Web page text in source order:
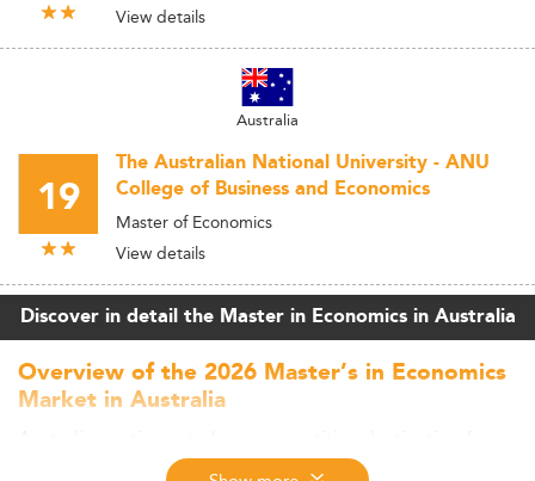
View details
Australia
19
The Australian National University - ANU
College of Business and Economics
Master of Economics
View details
Discover in detail the Master in Economics in Australia
Overview of the 2026 Master’s in Economics
Market in Australia
postgraduate economics education, drawing in sizable